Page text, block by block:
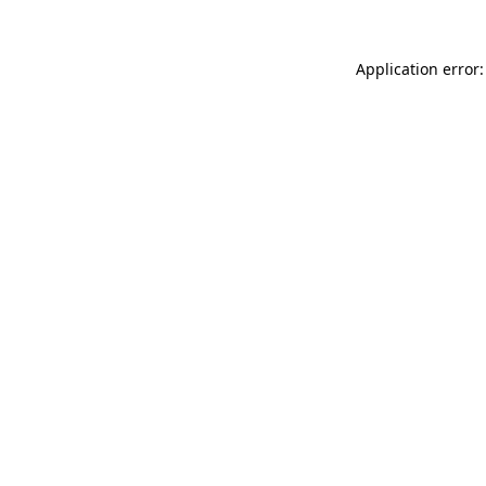
Application